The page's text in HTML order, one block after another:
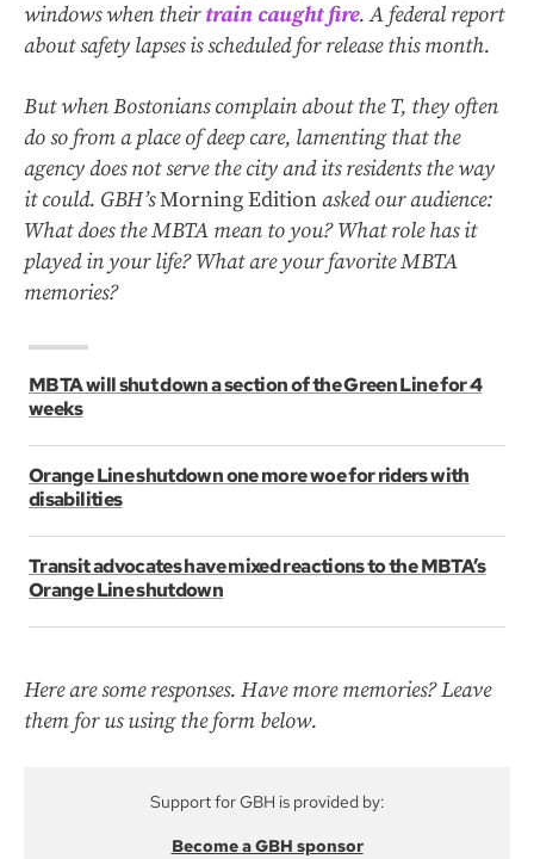
windows when theirtrain caught fire. A federal report
about safety lapses is scheduled for release this month.
But when Bostonians complain about the T, they often
do so from a place of deep care, lamenting that the
agency does not serve the city and its residents the way
it could. GBH’sMorning Editionasked our audience:
What does the MBTA mean to you? What role has it
played in your life? What are your favorite MBTA
memories?
MBTA will shut down a section of the Green Line for 4
weeks
Orange Line shutdown one more woe for riders with
disabilities
Transit advocates have mixed reactions to the MBTA’s
Orange Line shutdown
Here are some responses. Have more memories? Leave
them for us using the form below.
Support for GBH is provided by:
Become a GBH sponsor